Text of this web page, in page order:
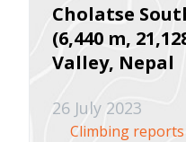
Cholatse
(6,440 m,
Valley, Nepal
26 July 2023
Climbing reports